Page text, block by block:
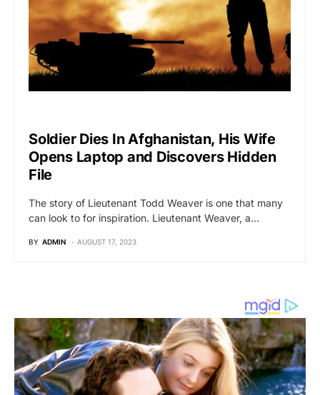
Soldier Dies In Afghanistan, His Wife
Opens Laptop and Discovers Hidden
File
The story of Lieutenant Todd Weaver is one that many
can look to for inspiration. Lieutenant Weaver, a…
BY ADMIN AUGUST 17, 2023